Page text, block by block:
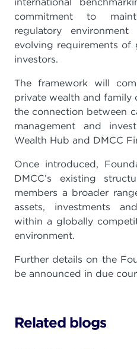
commitment to
regulatory
evolving requirements
investors.
The framework will
private wealth and family
the connection between
management and
Wealth Hub and DMCC
Once introduced,
DMCC’s existing
members a broader
assets, investments
within a globally
environment.
Further details on the
be announced in due
Related blogs